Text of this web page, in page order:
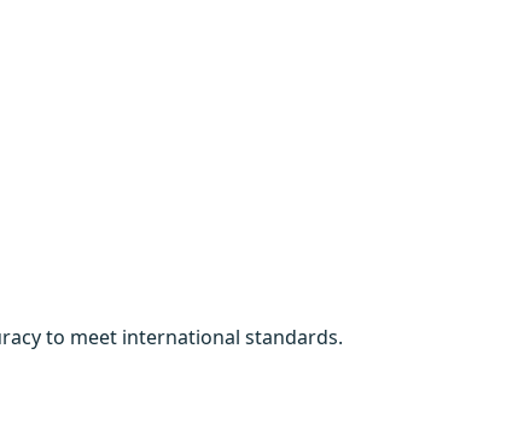
to meet international standards.